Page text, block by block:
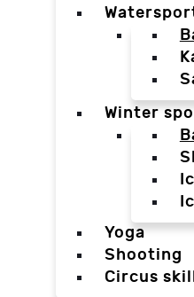
Winter
Yoga
Shooting
Circus